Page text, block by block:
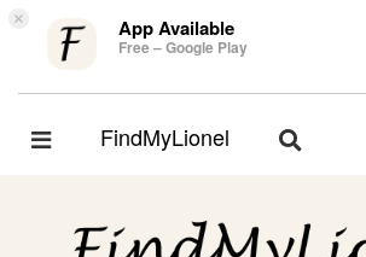
× App Available
Free – Google Play
Toggle
FindMyLionel
Toggle